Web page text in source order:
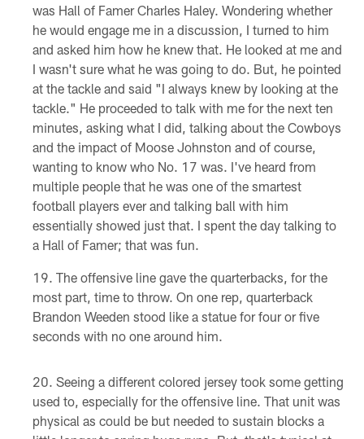
was Hall of Famer Charles Haley. Wondering whether
he would engage me in a discussion, I turned to him
and asked him how he knew that. He looked at me and
I wasn't sure what he was going to do. But, he pointed
at the tackle and said "I always knew by looking at the
tackle." He proceeded to talk with me for the next ten
minutes, asking what I did, talking about the Cowboys
and the impact of Moose Johnston and of course,
wanting to know who No. 17 was. I've heard from
multiple people that he was one of the smartest
football players ever and talking ball with him
essentially showed just that. I spent the day talking to
a Hall of Famer; that was fun.
The offensive line gave the quarterbacks, for the
most part, time to throw. On one rep, quarterback
Brandon Weeden stood like a statue for four or five
seconds with no one around him.
Seeing a different colored jersey took some getting
used to, especially for the offensive line. That unit was
physical as could be but needed to sustain blocks a